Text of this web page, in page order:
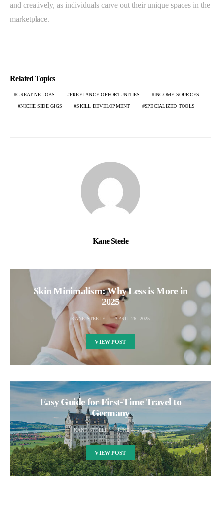
and creatively, as individuals carve out their unique spaces in the
marketplace.
Related Topics
CREATIVE JOBS FREELANCE OPPORTUNITIES INCOME SOURCES
NICHE SIDE GIGS SKILL DEVELOPMENT SPECIALIZED TOOLS
Kane Steele
Skin Minimalism: Why Less is More in
2025
KANE STEELE APRIL 26, 2025
VIEW POST
Easy Guide for First-Time Travel to
Germany
KANE STEELE JUNE 4, 2025
VIEW POST